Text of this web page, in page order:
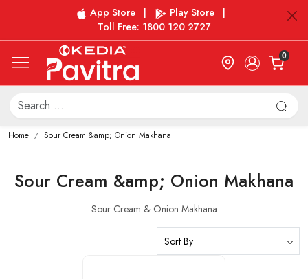
App Store Play Store
Toll Free: 1800 120 2727
0
Home Sour Cream &amp; Onion Makhana
Sour Cream &amp; Onion Makhana
Sour Cream & Onion Makhana